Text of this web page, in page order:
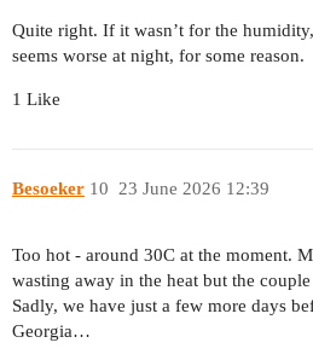
Quite right. If it wasn’t for the
seems worse at night, for some reason.
1 Like
Besoeker 23 June 2026 12:39
10
Too hot - around 30C at the moment.
wasting away in the heat but the
Sadly, we have just a few more days
Georgia…